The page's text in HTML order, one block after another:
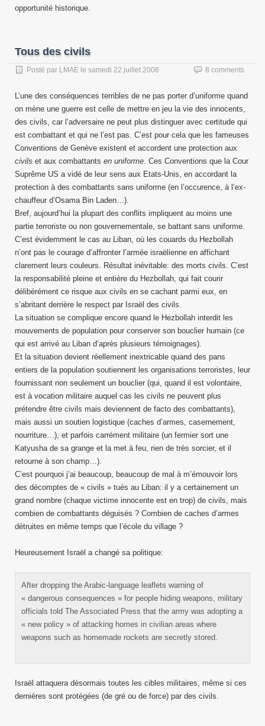
opportunité historique.
Tous des civils
Posté par LMAE le samedi 22 juillet 2006 8 comments
L’une des conséquences terribles de ne pas porter d’uniforme quand
on mène une guerre est celle de mettre en jeu la vie des innocents,
des civils, car l’adversaire ne peut plus distinguer avec certitude qui
est combattant et qui ne l’est pas. C’est pour cela que les fameuses
Conventions de Genève existent et accordent une protection aux
civils et aux combattants en uniforme. Ces Conventions que la Cour
Suprême US a vidé de leur sens aux Etats-Unis, en accordant la
protection à des combattants sans uniforme (en l’occurence, à l’ex-
chauffeur d’Osama Bin Laden…).
Bref, aujourd’hui la plupart des conflits impliquent au moins une
partie terroriste ou non gouvernementale, se battant sans uniforme.
C’est évidemment le cas au Liban, où les couards du Hezbollah
n’ont pas le courage d’affronter l’armée israëlienne en affichant
clarement leurs couleurs. Résultat inévitable: des morts civils. C’est
la responsabilité pleine et entière du Hezbollah, qui fait courir
délibérément ce risque aux civils en se cachant parmi eux, en
s’abritant derrière le respect par Israël des civils.
La situation se complique encore quand le Hezbollah interdit les
mouvements de population pour conserver son bouclier humain (ce
qui est arrivé au Liban d’après plusieurs témoignages).
Et la situation devient réellement inextricable quand des pans
entiers de la population soutiennent les organisations terroristes, leur
fournissant non seulement un bouclier (qui, quand il est volontaire,
est à vocation militaire auquel cas les civils ne peuvent plus
prétendre être civils mais deviennent de facto des combattants),
mais aussi un soutien logistique (caches d’armes, casernement,
nourriture…), et parfois carrément militaire (un fermier sort une
Katyusha de sa grange et la met à feu, rien de très sorcier, et il
retourne à son champ…).
C’est pourquoi j’ai beaucoup, beaucoup de mal à m’émouvoir lors
des décomptes de « civils » tués au Liban: il y a certainement un
grand nombre (chaque victime innocente est en trop) de civils, mais
combien de combattants déguisés ? Combien de caches d’armes
détruites en même temps que l’école du village ?
Heureusement Israël a changé sa politique:
After dropping the Arabic-language leaflets warning of
« dangerous consequences » for people hiding weapons, military
officials told The Associated Press that the army was adopting a
« new policy » of attacking homes in civilian areas where
weapons such as homemade rockets are secretly stored.
Israël attaquera désormais toutes les cibles militaires, même si ces
dernières sont protégées (de gré ou de force) par des civils.